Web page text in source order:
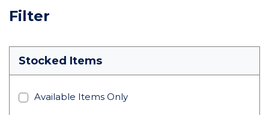
Filter
Skip To Results
Stocked Items
Available Items Only